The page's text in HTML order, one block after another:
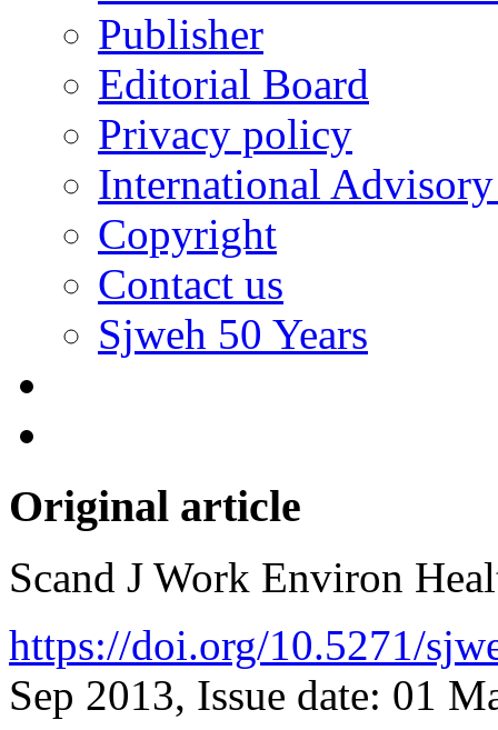
Publisher
Editorial Board
Privacy policy
International
Copyright
Contact us
Sjweh 50 Years
Original article
Scand J Work Environ
https://doi.org/10.5271/
Sep 2013, Issue date: 01